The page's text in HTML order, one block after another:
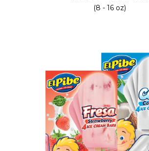
(8 - 16 oz)